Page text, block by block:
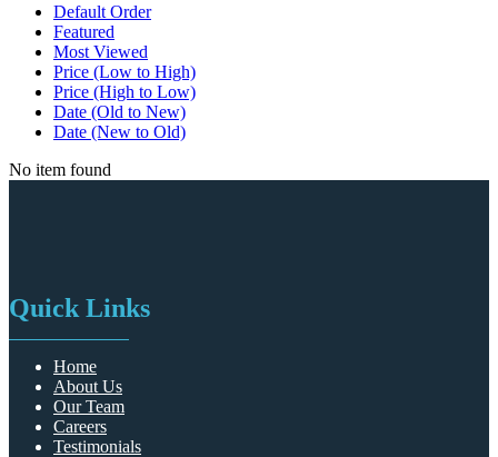
Default Order
Featured
Most Viewed
Price (Low to High)
Price (High to Low)
Date (Old to New)
Date (New to Old)
No item found
Quick Links
Home
About Us
Our Team
Careers
Testimonials